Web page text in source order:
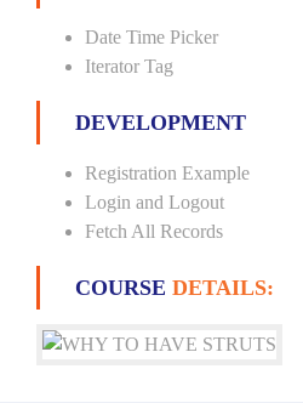
Date Time Picker
Iterator Tag
DEVELOPMENT
Registration Example
Login and Logout
Fetch All Records
COURSE DETAILS: